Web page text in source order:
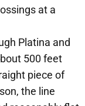
at a
Platina and
500 feet
piece of
the line